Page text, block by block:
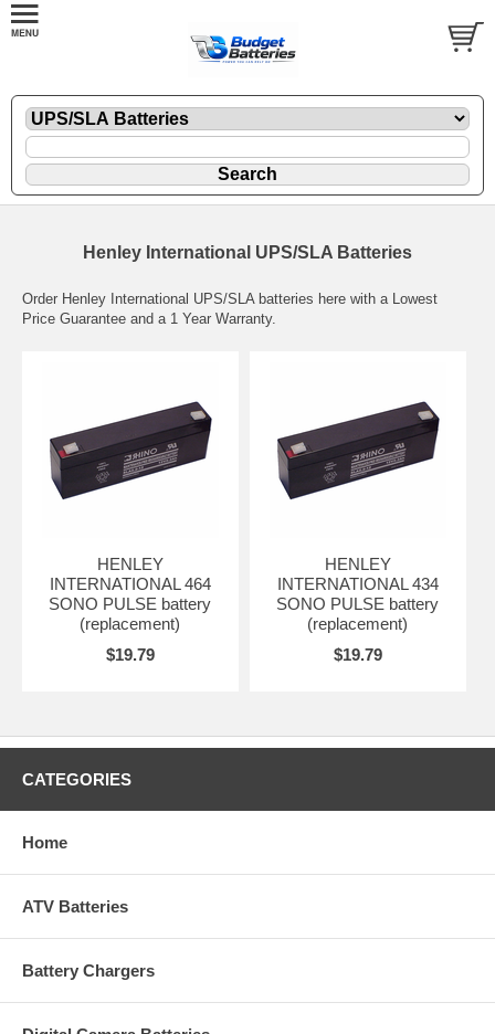
Henley International UPS/SLA Batteries
Order Henley International UPS/SLA batteries here with a Lowest
Price Guarantee and a 1 Year Warranty.
HENLEY
INTERNATIONAL 464
SONO PULSE battery
(replacement)
$19.79
HENLEY
INTERNATIONAL 434
SONO PULSE battery
(replacement)
$19.79
CATEGORIES
Home
ATV Batteries
Battery Chargers